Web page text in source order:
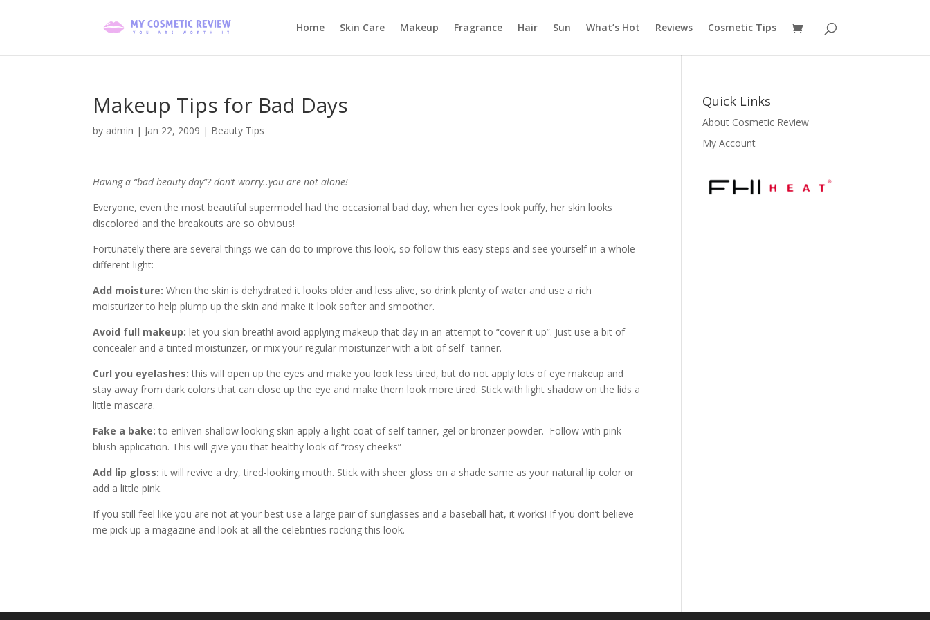
Home Skin Care Makeup Fragrance Hair Sun What’s Hot Reviews Cosmetic Tips
Makeup Tips for Bad Days
by admin | Jan 22, 2009 | Beauty Tips
Having a “bad-beauty day”? don’t worry..you are not alone!
Everyone, even the most beautiful supermodel had the occasional bad day, when her eyes look puffy, her skin looks
discolored and the breakouts are so obvious!
Fortunately there are several things we can do to improve this look, so follow this easy steps and see yourself in a whole
different light:
Add moisture: When the skin is dehydrated it looks older and less alive, so drink plenty of water and use a rich
moisturizer to help plump up the skin and make it look softer and smoother.
Avoid full makeup: let you skin breath! avoid applying makeup that day in an attempt to “cover it up”. Just use a bit of
concealer and a tinted moisturizer, or mix your regular moisturizer with a bit of self- tanner.
Curl you eyelashes: this will open up the eyes and make you look less tired, but do not apply lots of eye makeup and
stay away from dark colors that can close up the eye and make them look more tired. Stick with light shadow on the lids a
little mascara.
Fake a bake: to enliven shallow looking skin apply a light coat of self-tanner, gel or bronzer powder. Follow with pink
blush application. This will give you that healthy look of “rosy cheeks”
Add lip gloss: it will revive a dry, tired-looking mouth. Stick with sheer gloss on a shade same as your natural lip color or
add a little pink.
If you still feel like you are not at your best use a large pair of sunglasses and a baseball hat, it works! If you don’t believe
me pick up a magazine and look at all the celebrities rocking this look.
Quick Links
About Cosmetic Review
My Account